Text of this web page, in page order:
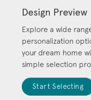
Design Preview
Explore a wide
personalization
your dream home
simple selection
Start Selecting